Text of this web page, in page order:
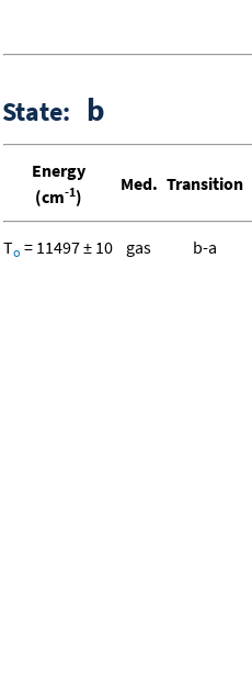
State: b
Energy
(cm-1)
Med. Transition
To = 11497 ± 10 gas b-a